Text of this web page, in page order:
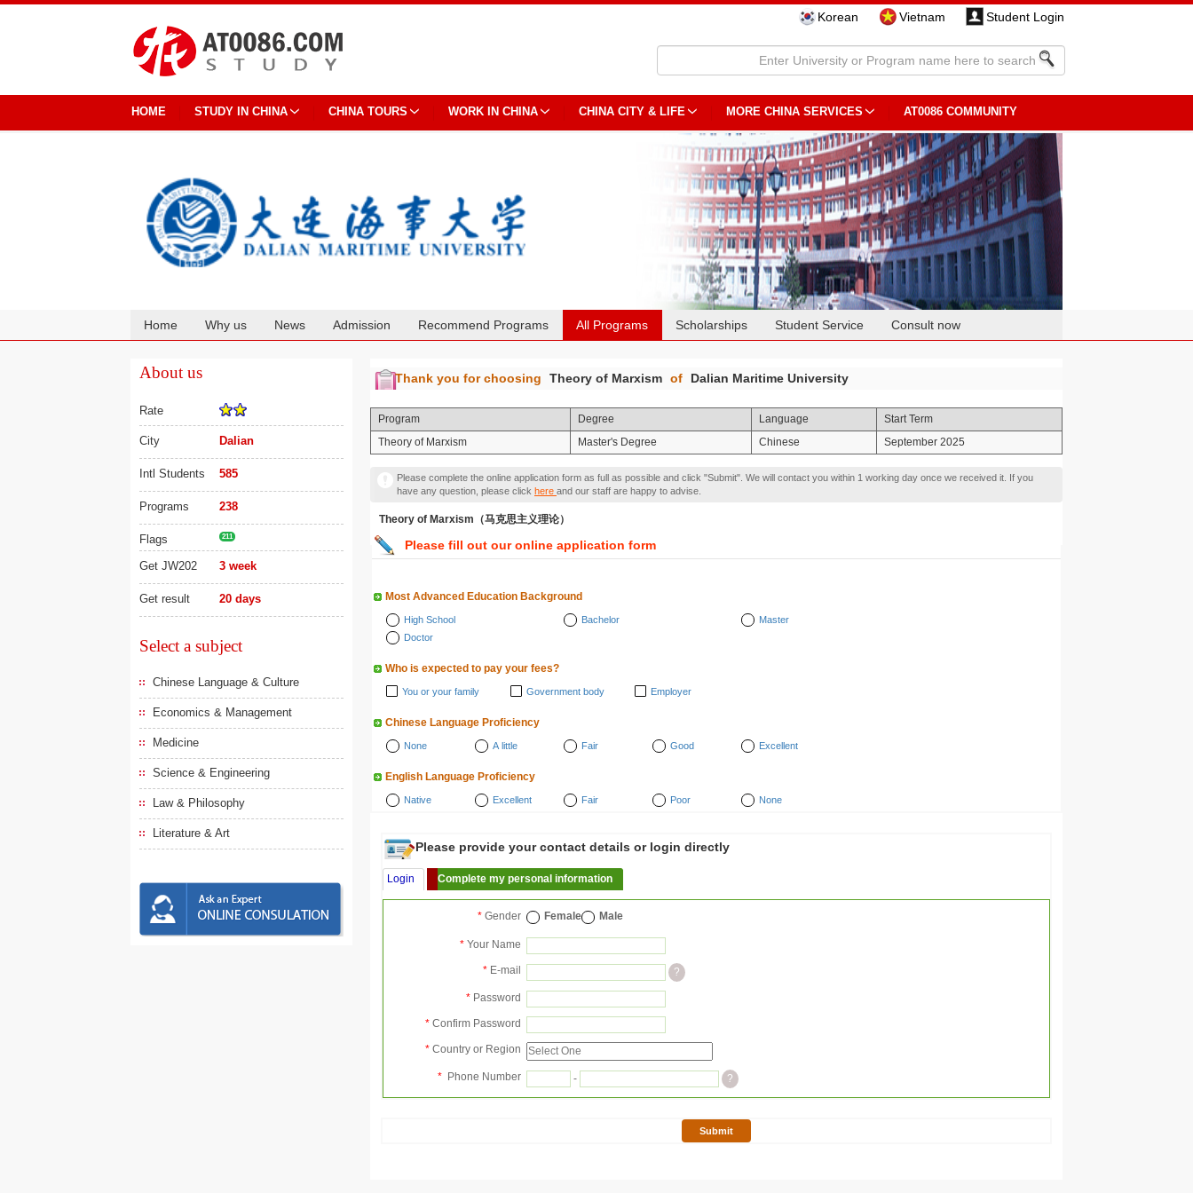
Korean Vietnam Student Login
HOME STUDY IN CHINA CHINA TOURS WORK IN CHINA CHINA CITY & LIFE MORE CHINA SERVICES AT0086 COMMUNITY
Home Why us News Admission Recommend Programs All Programs Scholarships Student Service Consult now
About us
Rate
City Dalian
Intl Students 585
Programs 238
Flags 211
Get JW202 3 week
Get result 20 days
Select a subject
Chinese Language & Culture
Economics & Management
Medicine
Science & Engineering
Law & Philosophy
Literature & Art
Thank you for choosing Theory of Marxism of Dalian Maritime University
Program Degree Language
Start Term
Theory of Marxism
Master's Degree Chinese September 2025
Please complete the online application form as full as possible and click "Submit". We will contact you within 1 working day once we received it. If you
have any question, please click here and our staff are happy to advise.
Theory of Marxism（马克思主义理论）
Please fill out our online application form
Most Advanced Education Background
High School Bachelor
Master
Doctor
Who is expected to pay your fees?
You or your family Government body Employer
Chinese Language Proficiency
None A little Fair Good Excellent
English Language Proficiency
Native Excellent Fair Poor None
Please provide your contact details or login directly
Login Complete my personal information
* Gender Female Male
* Your Name
* E-mail ?
* Password
* Confirm Password
* Country or Region
* Phone Number - ?
Submit